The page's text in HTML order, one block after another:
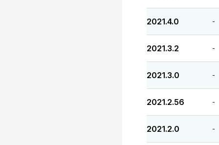
2021.4.0 -
2021.3.2 -
2021.3.0 -
2021.2.56 -
2021.2.0 -